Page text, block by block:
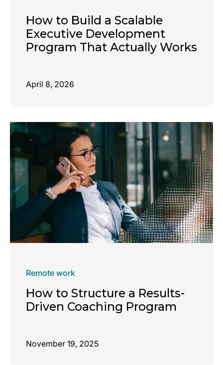
How to Build a Scalable
Executive Development
Program That Actually Works
April 8, 2026
Remote work
How to Structure a Results-
Driven Coaching Program
November 19, 2025